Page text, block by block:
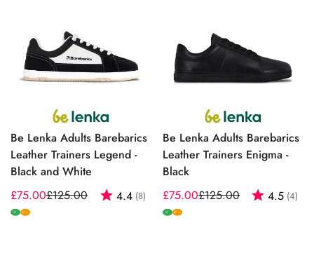
Be Lenka Adults Barebarics
Leather Trainers Legend -
Black and White
Sale
price
£75.00
Regular
price
£125.00 Rating:
4.4 (8) out of 5 stars
W W+
Be Lenka Adults Barebarics
Leather Trainers Enigma -
Black
Sale
price
£75.00
Regular
price
£125.00 Rating:
4.5 (4)
W W+